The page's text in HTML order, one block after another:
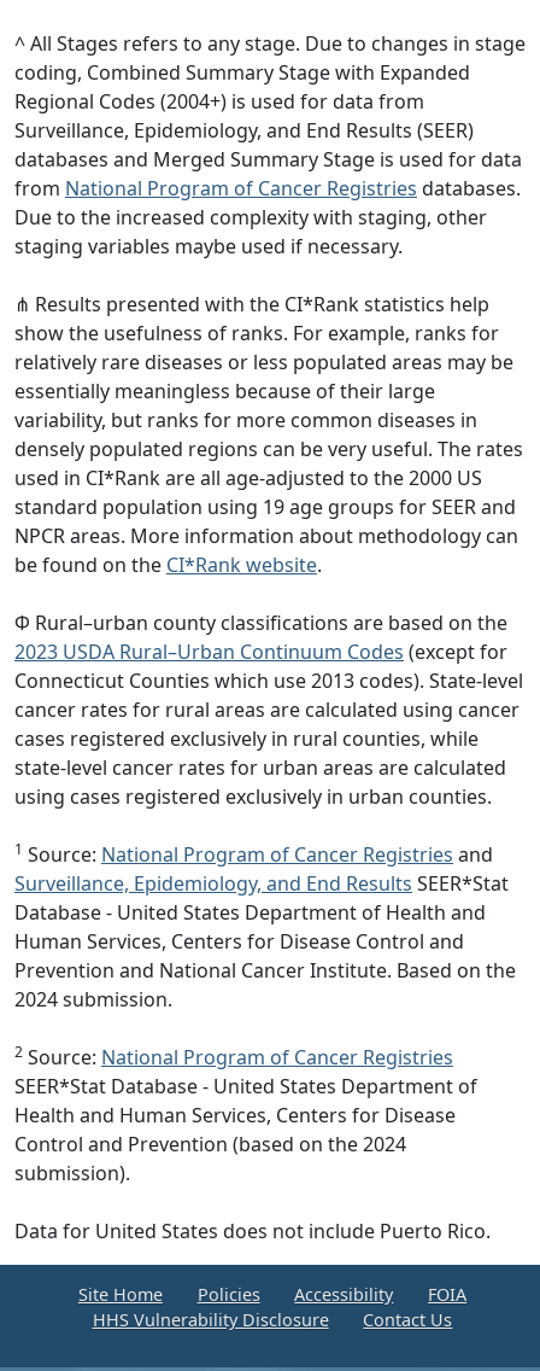
^ All Stages refers to any stage. Due to changes in stage
coding, Combined Summary Stage with Expanded
Regional Codes (2004+) is used for data from
Surveillance, Epidemiology, and End Results (SEER)
databases and Merged Summary Stage is used for data
from National Program of Cancer Registries databases.
Due to the increased complexity with staging, other
staging variables maybe used if necessary.
⋔ Results presented with the CI*Rank statistics help
show the usefulness of ranks. For example, ranks for
relatively rare diseases or less populated areas may be
essentially meaningless because of their large
variability, but ranks for more common diseases in
densely populated regions can be very useful. The rates
used in CI*Rank are all age-adjusted to the 2000 US
standard population using 19 age groups for SEER and
NPCR areas. More information about methodology can
be found on the CI*Rank website.
Φ Rural–urban county classifications are based on the
2023 USDA Rural–Urban Continuum Codes (except for
Connecticut Counties which use 2013 codes). State-level
cancer rates for rural areas are calculated using cancer
cases registered exclusively in rural counties, while
state-level cancer rates for urban areas are calculated
using cases registered exclusively in urban counties.
1 Source: National Program of Cancer Registries and
Surveillance, Epidemiology, and End Results SEER*Stat
Database - United States Department of Health and
Human Services, Centers for Disease Control and
Prevention and National Cancer Institute. Based on the
2024 submission.
2 Source: National Program of Cancer Registries
SEER*Stat Database - United States Department of
Health and Human Services, Centers for Disease
Control and Prevention (based on the 2024
submission).
Data for United States does not include Puerto Rico.
Site Home Policies Accessibility
FOIA
HHS Vulnerability Disclosure
Contact Us